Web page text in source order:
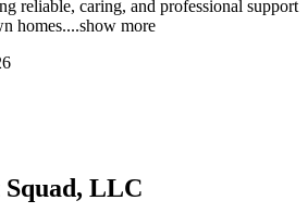
reliable, caring, and professional support
homes....show more
LLC